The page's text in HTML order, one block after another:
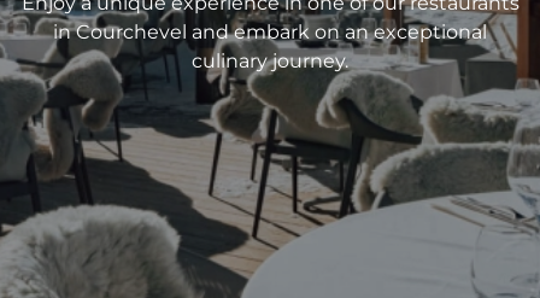
in Courchevel and embark on an exceptional
culinary journey.